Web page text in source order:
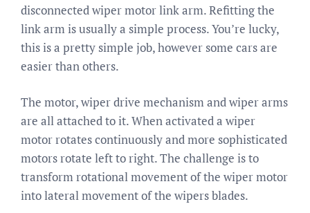
disconnected wiper motor link arm. Refitting the
link arm is usually a simple process. You’re lucky,
this is a pretty simple job, however some cars are
easier than others.
The motor, wiper drive mechanism and wiper arms
are all attached to it. When activated a wiper
motor rotates continuously and more sophisticated
motors rotate left to right. The challenge is to
transform rotational movement of the wiper motor
into lateral movement of the wipers blades.